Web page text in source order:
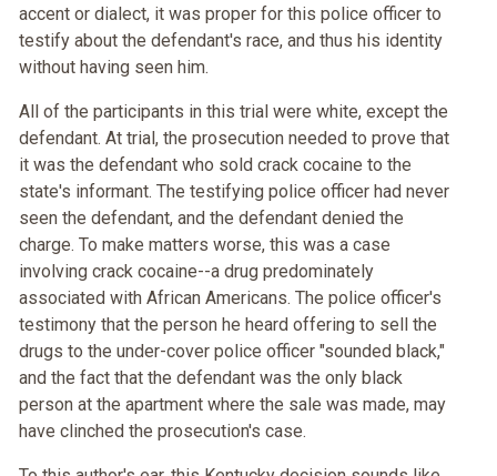
accent or dialect, it was proper for this police officer to
testify about the defendant's race, and thus his identity
without having seen him.
All of the participants in this trial were white, except the
defendant. At trial, the prosecution needed to prove that
it was the defendant who sold crack cocaine to the
state's informant. The testifying police officer had never
seen the defendant, and the defendant denied the
charge. To make matters worse, this was a case
involving crack cocaine--a drug predominately
associated with African Americans. The police officer's
testimony that the person he heard offering to sell the
drugs to the under-cover police officer "sounded black,"
and the fact that the defendant was the only black
person at the apartment where the sale was made, may
have clinched the prosecution's case.